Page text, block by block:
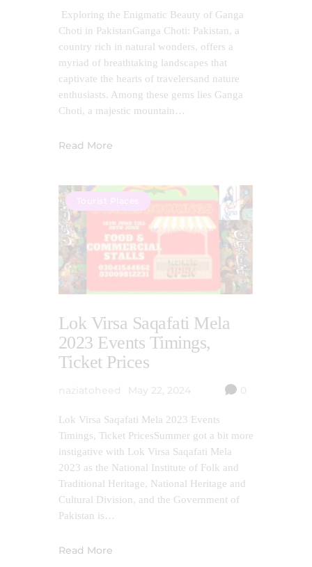
Exploring the Enigmatic Beauty of Ganga
Choti in PakistanGanga Choti: Pakistan, a
country rich in natural wonders, offers a
myriad of breathtaking landscapes that
captivate the hearts of travelersand nature
enthusiasts. Among these gems lies Ganga
Choti, a majestic mountain…
Read More
Tourist Places
Lok Virsa Saqafati Mela
2023 Events Timings,
Ticket Prices
naziatoheed May 22, 2024 0
Lok Virsa Saqafati Mela 2023 Events
Timings, Ticket PricesSummer got a bit more
instigative with Lok Virsa Saqafati Mela
2023 as the National Institute of Folk and
Traditional Heritage, National Heritage and
Cultural Division, and the Government of
Pakistan is…
Read More